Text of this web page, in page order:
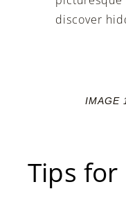
discover
IMAGE
Tips